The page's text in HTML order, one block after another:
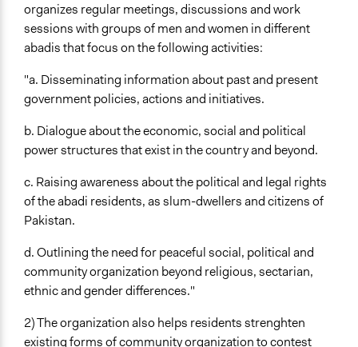
organizes regular meetings, discussions and work
sessions with groups of men and women in different
abadis that focus on the following activities:
"a. Disseminating information about past and present
government policies, actions and initiatives.
b. Dialogue about the economic, social and political
power structures that exist in the country and beyond.
c. Raising awareness about the political and legal rights
of the abadi residents, as slum-dwellers and citizens of
Pakistan.
d. Outlining the need for peaceful social, political and
community organization beyond religious, sectarian,
ethnic and gender differences."
2) The organization also helps residents strenghten
existing forms of community organization to contest